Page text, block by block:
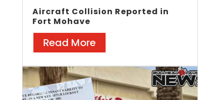
Aircraft Collision Reported in
Fort Mohave
Read More